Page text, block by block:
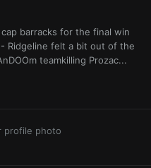
barracks for the final win
Ridgeline felt a bit out of the
teamkilling Prozac...
profile photo